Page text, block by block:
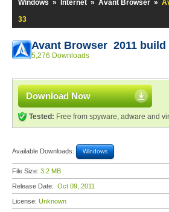
Windows » Internet » Avant Browser »
33
Avant Browser 2011 build
5,276 Downloads
Download Now
Tested: Free from spyware, adware and
Available Downloads: Windows
File Size: 3.2 MB
Release Date: Oct 09, 2011
License: Unknown